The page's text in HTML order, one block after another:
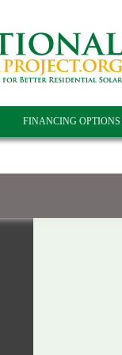
FINANCING OPTIONS